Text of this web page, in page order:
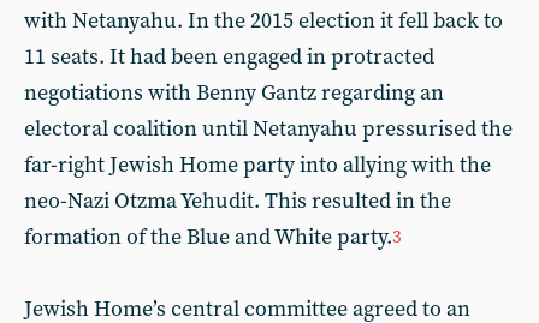
with Netanyahu. In the 2015 election it fell back to
11 seats. It had been engaged in protracted
negotiations with Benny Gantz regarding an
electoral coalition until Netanyahu pressurised the
far-right Jewish Home party into allying with the
neo-Nazi Otzma Yehudit. This resulted in the
formation of the Blue and White party.3
Jewish Home’s central committee agreed to an